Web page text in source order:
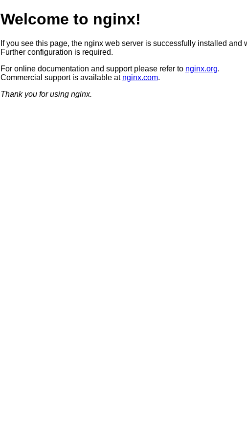
Welcome to nginx!
If you see this page, the nginx web server is successfully installed and
Further configuration is required.
For online documentation and support please refer to nginx.org.
Commercial support is available at nginx.com.
Thank you for using nginx.